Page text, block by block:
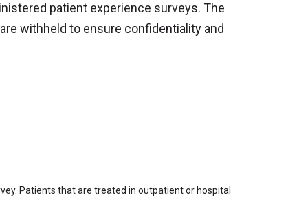
patient experience surveys. The
withheld to ensure confidentiality and
Patients that are treated in outpatient or hospital